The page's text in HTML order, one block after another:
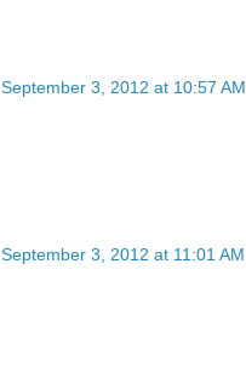
September 3, 2012 at 10:57 AM
September 3, 2012 at 11:01 AM